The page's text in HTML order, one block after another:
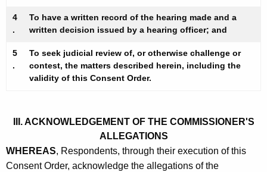
4
.
To have a written record of the hearing made and a
written decision issued by a hearing officer; and
5
.
To seek judicial review of, or otherwise challenge or
contest, the matters described herein, including the
validity of this Consent Order.
III. ACKNOWLEDGEMENT OF THE COMMISSIONER'S
ALLEGATIONS
WHEREAS, Respondents, through their execution of this
Consent Order, acknowledge the allegations of the